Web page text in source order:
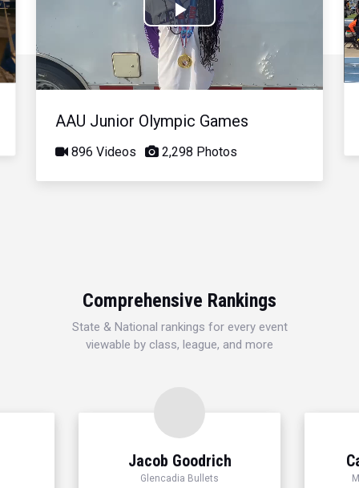
Play
Video
AAU Junior Olympic Games
896 Videos 2,298 Photos
Comprehensive Rankings
State & National rankings for every event
viewable by class, league, and more
Jacob Goodrich
Glencadia Bullets